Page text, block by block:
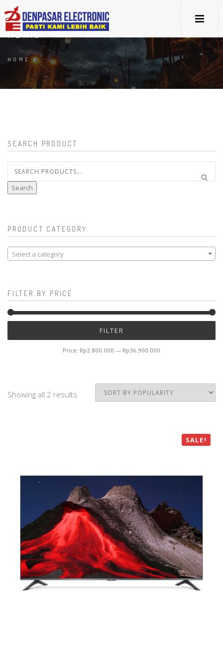
HDR10
HOME/
SEARCH PRODUCT
for:
Search
PRODUCT CATEGORY
Select a category
FILTER BY PRICE
FILTER
Price: Rp2.800.000 — Rp36.900.000
Showing all 2 results
SALE!